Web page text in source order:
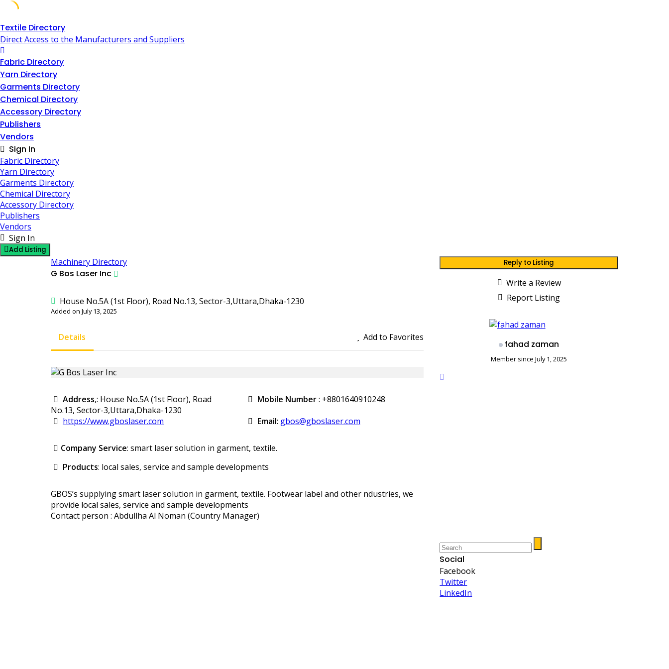
Skip
to
content
Textile Directory
Direct Access to the Manufacturers and Suppliers
Fabric Directory
Yarn Directory
Garments Directory
Chemical Directory
Accessory Directory
Publishers
Vendors
Sign In
Fabric Directory
Yarn Directory
Garments Directory
Chemical Directory
Accessory Directory
Publishers
Vendors
Sign In
Add Listing
Machinery Directory
G Bos Laser Inc
House No.5A (1st Floor), Road No.13, Sector-3,Uttara,Dhaka-1230
Added on July 13, 2025
Details Add to Favorites
Address,: House No.5A (1st Floor), Road
No.13, Sector-3,Uttara,Dhaka-1230
Mobile Number: +8801640910248
https://www.gboslaser.com
Email: gbos@gboslaser.com
Company Service: smart laser solution in garment, textile.
Products: local sales, service and sample developments
GBOS’s supplying smart laser solution in garment, textile. Footwear label and other ndustries, we
provide local sales, service and sample developments
Contact person : Abdullha Al Noman (Country Manager)
Reply to Listing
Write a Review
Report Listing
fahad zaman
Member since July 1, 2025
Social
Facebook
Twitter
LinkedIn